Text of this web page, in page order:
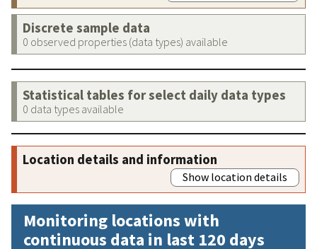
Discrete sample data
0 observed properties (data types) available
Statistical tables for select daily data types
0 data types available
Location details and information
Show location details
Monitoring locations with
continuous data in last 120 days